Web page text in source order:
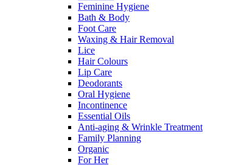
Feminine Hygiene
Bath & Body
Foot Care
Waxing & Hair Removal
Lice
Hair Colours
Lip Care
Deodorants
Oral Hygiene
Incontinence
Essential Oils
Anti-aging & Wrinkle Treatment
Family Planning
Organic
For Her